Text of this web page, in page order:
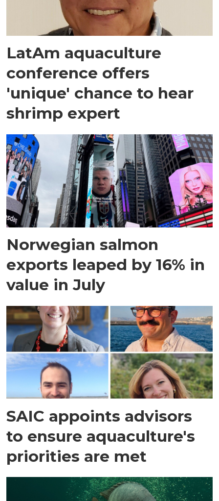
LatAm aquaculture
conference offers
'unique' chance to hear
shrimp expert
Norwegian salmon
exports leaped by 16% in
value in July
SAIC appoints advisors
to ensure aquaculture's
priorities are met